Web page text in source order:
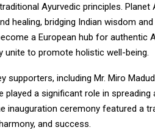
Ayurvedic principles. Planet
healing, bridging Indian wisdom and
a European hub for authentic
unite to promote holistic well-being.
including Mr. Miro
played a significant role in spreading
inauguration ceremony featured a
and success.